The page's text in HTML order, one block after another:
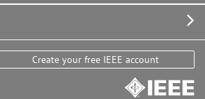
Create your free IEEE account